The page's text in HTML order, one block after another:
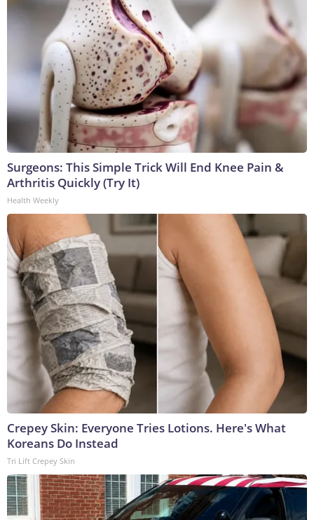
Surgeons: This Simple Trick Will End Knee Pain &
Arthritis Quickly (Try It)
Health Weekly
Crepey Skin: Everyone Tries Lotions. Here's What
Koreans Do Instead
Tri Lift Crepey Skin